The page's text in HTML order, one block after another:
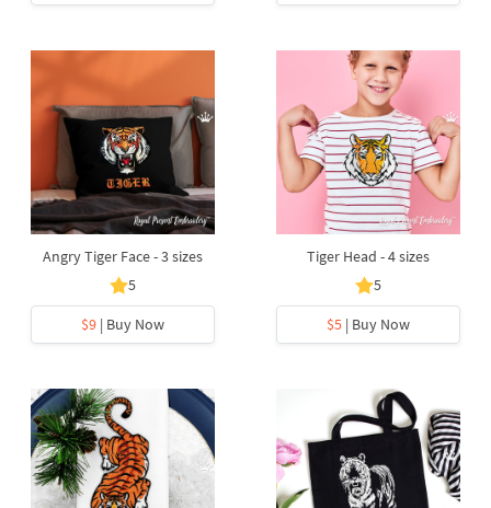
Angry Tiger Face - 3 sizes
5
$9 | Buy Now
Tiger Head - 4 sizes
5
$5 | Buy Now